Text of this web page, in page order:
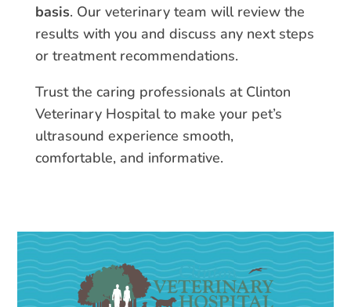
basis. Our veterinary team will review the
results with you and discuss any next steps
or treatment recommendations.
Trust the caring professionals at Clinton
Veterinary Hospital to make your pet’s
ultrasound experience smooth,
comfortable, and informative.